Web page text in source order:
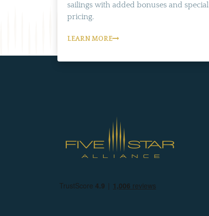
sailings with added bonuses and special
pricing.
LEARN MORE